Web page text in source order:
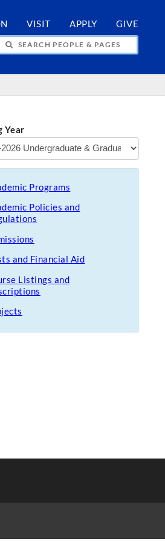
VISIT APPLY GIVE
Year
Programs
Policies and
and Financial Aid
Listings and